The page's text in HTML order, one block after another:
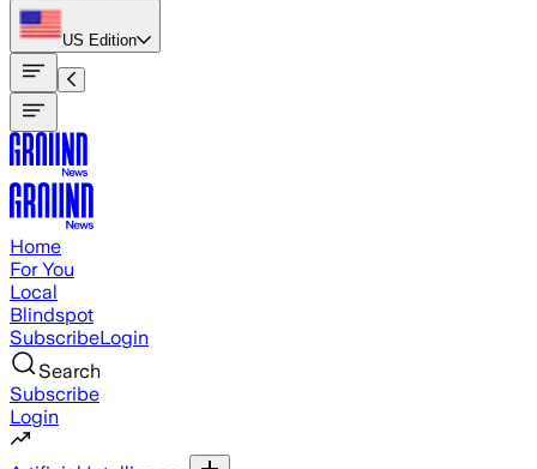
US Edition
Home
For You
Local
Blindspot
SubscribeLogin
Search
Subscribe
Login